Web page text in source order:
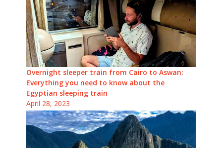
Overnight sleeper train from Cairo to Aswan:
Everything you need to know about the
Egyptian sleeping train
April 28, 2023